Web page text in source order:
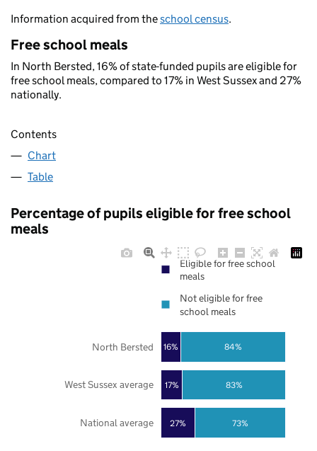
Information acquired from theschool census.
Free school meals
In North Bersted, 16% of state-funded pupils are eligible for
free school meals, compared to 17% in West Sussex and 27%
nationally.
Contents
Chart
Table
Percentage of pupils eligible for free school
meals
27%
17%
16%
73%
83%
84%
National average
West Sussex average
North Bersted
Eligible for free school
meals
Not eligible for free
school meals